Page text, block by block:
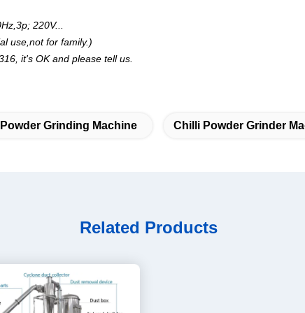
220V...
use,not for family.)
it's OK and please tell us.
Grinding Machine Chilli Powder Grinder
Related Products